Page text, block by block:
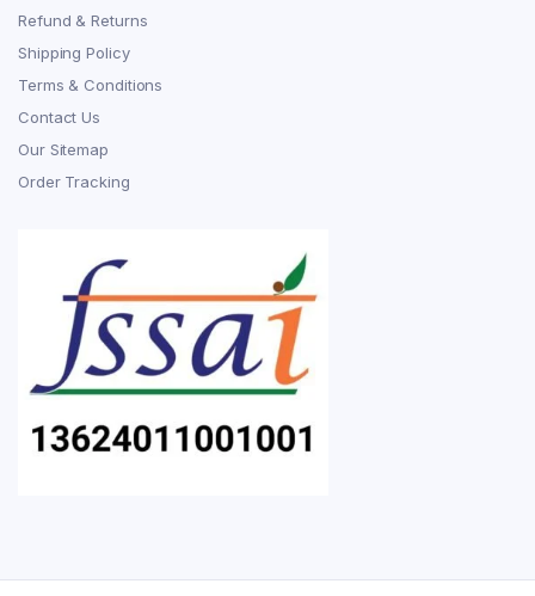
Refund & Returns
Shipping Policy
Terms & Conditions
Contact Us
Our Sitemap
Order Tracking